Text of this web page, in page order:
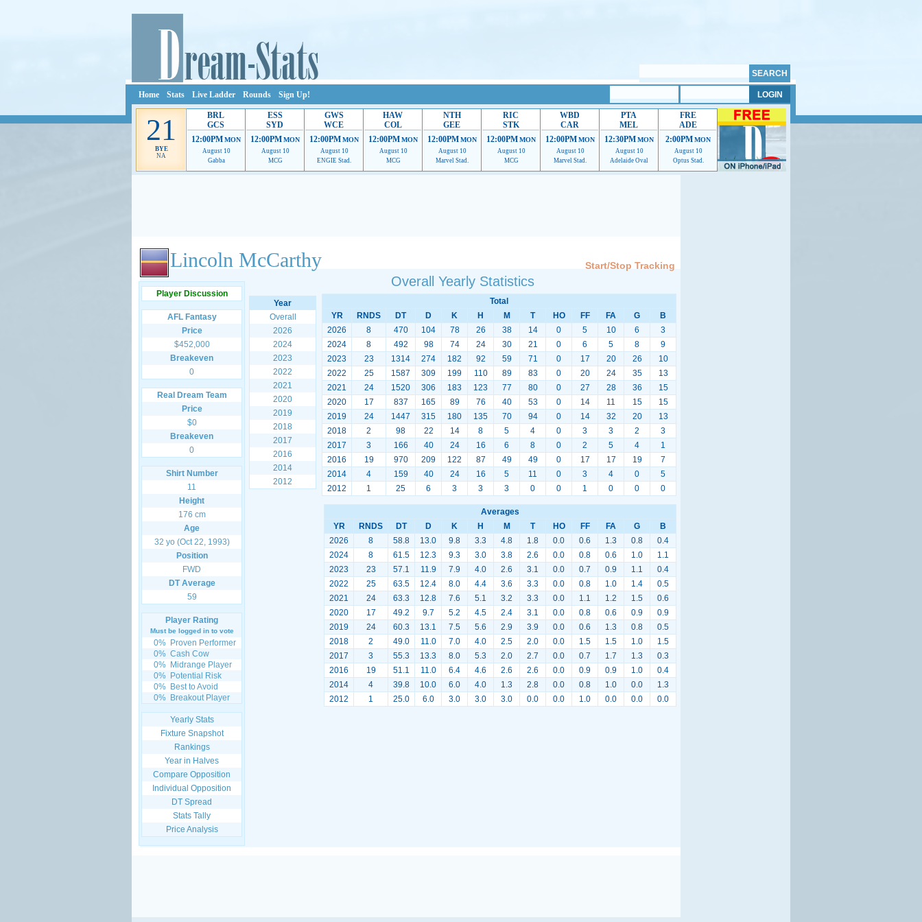
Home Stats Live Ladder Rounds Sign Up!
21
BYE
NA
BRL
GCS
12:00PMMON
August 10
Gabba
ESS
SYD
12:00PMMON
August 10
MCG
GWS
WCE
12:00PMMON
August 10
ENGIE Stad.
HAW
COL
12:00PMMON
August 10
MCG
NTH
GEE
12:00PMMON
August 10
Marvel Stad.
RIC
STK
12:00PMMON
August 10
MCG
WBD
CAR
12:00PMMON
August 10
Marvel Stad.
PTA
MEL
12:30PMMON
August 10
Adelaide Oval
FRE
ADE
2:00PMMON
August 10
Optus Stad.
Ads provide web developers the support to continue providing their services.
Lincoln McCarthy Start/Stop Tracking
Player Discussion
AFL Fantasy
Price
$452,000
Breakeven
0
Real Dream Team
Price
$0
Breakeven
0
Shirt Number
11
Height
176 cm
Age
32 yo (Oct 22, 1993)
Position
FWD
DT Average
59
Player Rating
Must be logged in to vote
0% Proven Performer
0% Cash Cow
0% Midrange Player
0% Potential Risk
0% Best to Avoid
0% Breakout Player
Yearly Stats
Fixture Snapshot
Rankings
Year in Halves
Compare Opposition
Individual Opposition
DT Spread
Stats Tally
Price Analysis
Overall Yearly Statistics
Year
Overall
2026
2024
2023
2022
2021
2020
2019
2018
2017
2016
2014
2012
Total
YR
RNDS DT D K H M T HO FF FA G
B
2026
8 470 104 78 26 38 14 0 5 10 6
3
2024
8 492 98 74 24 30 21 0 6 5 8
9
2023
23 1314 274 182 92 59 71 0 17 20 26
10
2022
25 1587 309 199 110 89 83 0 20 24 35
13
2021
24 1520 306 183 123 77 80 0 27 28 36
15
2020
17 837 165 89 76 40 53 0 14 11 15
15
2019
24 1447 315 180 135 70 94 0 14 32 20
13
2018
2 98 22 14 8 5 4 0 3 3 2
3
2017
3 166 40 24 16 6 8 0 2 5 4
1
2016
19 970 209 122 87 49 49 0 17 17 19
7
2014
4 159 40 24 16 5 11 0 3 4 0
5
2012
1 25 6 3 3 3 0 0 1 0 0 0
Averages
YR
RNDS DT D K H M T HO FF FA G
B
2026
8 58.8 13.0 9.8 3.3 4.8 1.8 0.0 0.6 1.3 0.8
0.4
2024
8 61.5 12.3 9.3 3.0 3.8 2.6 0.0 0.8 0.6 1.0
1.1
2023
23 57.1 11.9 7.9 4.0 2.6 3.1 0.0 0.7 0.9 1.1
0.4
2022
25 63.5 12.4 8.0 4.4 3.6 3.3 0.0 0.8 1.0 1.4
0.5
2021
24 63.3 12.8 7.6 5.1 3.2 3.3 0.0 1.1 1.2 1.5
0.6
2020
17 49.2 9.7 5.2 4.5 2.4 3.1 0.0 0.8 0.6 0.9
0.9
2019
24 60.3 13.1 7.5 5.6 2.9 3.9 0.0 0.6 1.3 0.8
0.5
2018
2 49.0 11.0 7.0 4.0 2.5 2.0 0.0 1.5 1.5 1.0
1.5
2017
3 55.3 13.3 8.0 5.3 2.0 2.7 0.0 0.7 1.7 1.3
0.3
2016
19 51.1 11.0 6.4 4.6 2.6 2.6 0.0 0.9 0.9 1.0
0.4
2014
4 39.8 10.0 6.0 4.0 1.3 2.8 0.0 0.8 1.0 0.0
1.3
2012
1 25.0 6.0 3.0 3.0 3.0 0.0 0.0 1.0 0.0 0.0 0.0